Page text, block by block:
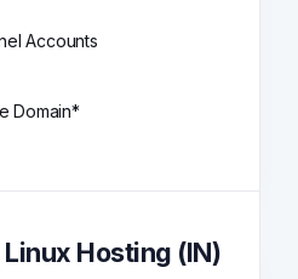
Accounts
Domain*
Linux Hosting (IN)